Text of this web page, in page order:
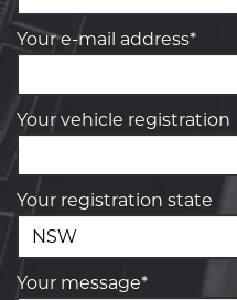
Your e-mail address*
Your vehicle registration
Your registration state
Your message*